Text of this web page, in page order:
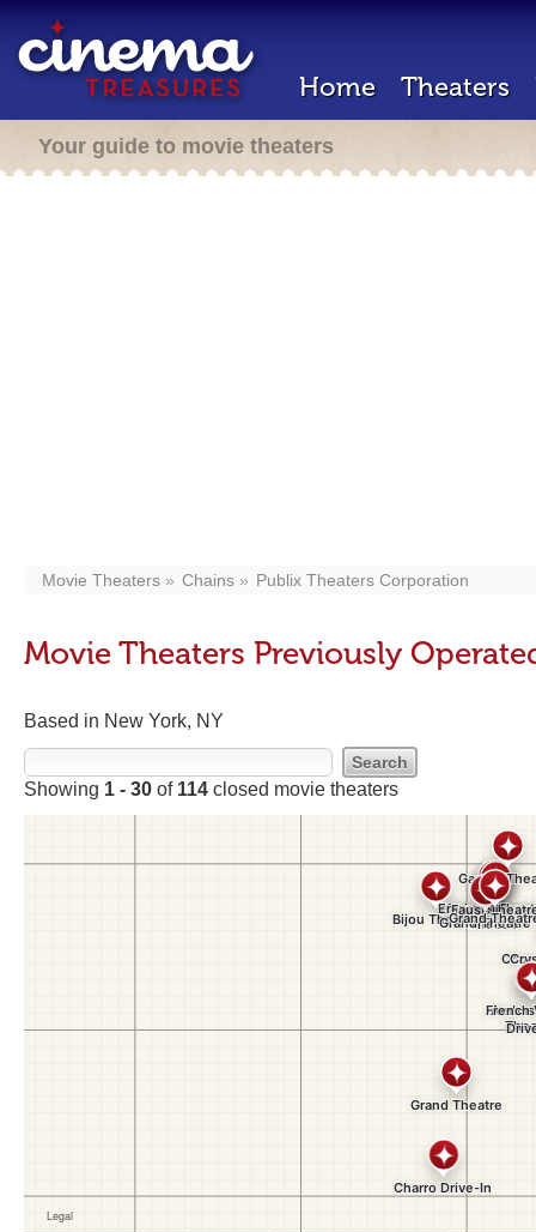
Home Theaters
Your guide to movie theaters
Movie Theaters Chains Publix Theaters Corporation
Movie Theaters Previously
Based in New York, NY
Showing 1 - 30 of 114 closed movie theaters